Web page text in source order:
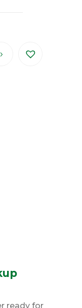
ready for